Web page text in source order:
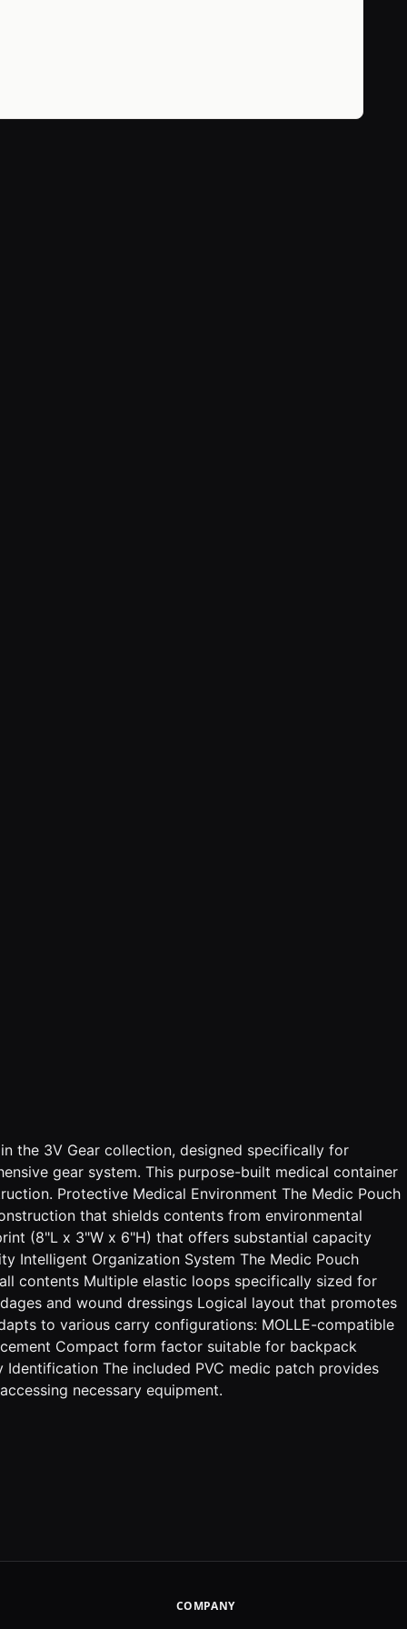
the 3V Gear collection, designed specifically for
gear system. This purpose-built medical container
Protective Medical Environment The Medic Pouch
that shields contents from environmental
(8"L x 3"W x 6"H) that offers substantial capacity
Intelligent Organization System The Medic Pouch
contents Multiple elastic loops specifically sized for
and wound dressings Logical layout that promotes
to various carry configurations: MOLLE-compatible
Compact form factor suitable for backpack
The included PVC medic patch provides
necessary equipment.
COMPANY